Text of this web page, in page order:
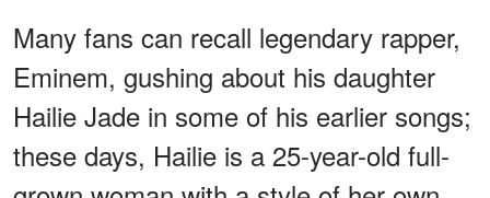
Many fans can recall legendary rapper,
Eminem, gushing about his daughter
Hailie Jade in some of his earlier songs;
these days, Hailie is a 25-year-old full-